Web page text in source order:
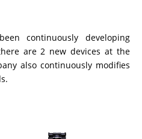
continuously developing
are 2 new devices at the
also continuously modifies